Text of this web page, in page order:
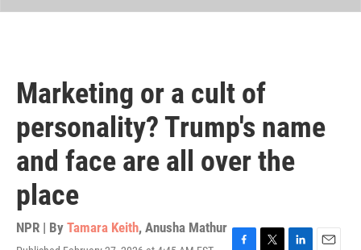
Marketing or a cult of
personality? Trump's name
and face are all over the
place
NPR | By Tamara Keith, Anusha Mathur